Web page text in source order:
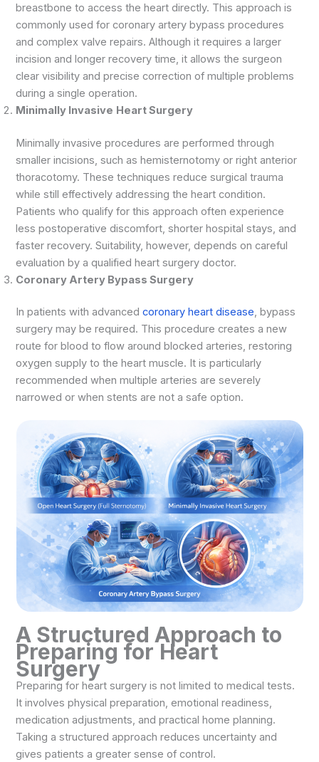
breastbone to access the heart directly. This approach is
commonly used for coronary artery bypass procedures
and complex valve repairs. Although it requires a larger
incision and longer recovery time, it allows the surgeon
clear visibility and precise correction of multiple problems
during a single operation.
Minimally Invasive Heart Surgery
Minimally invasive procedures are performed through
smaller incisions, such as hemisternotomy or right anterior
thoracotomy. These techniques reduce surgical trauma
while still effectively addressing the heart condition.
Patients who qualify for this approach often experience
less postoperative discomfort, shorter hospital stays, and
faster recovery. Suitability, however, depends on careful
evaluation by a qualified heart surgery doctor.
Coronary Artery Bypass Surgery
In patients with advancedcoronary heart disease, bypass
surgery may be required. This procedure creates a new
route for blood to flow around blocked arteries, restoring
oxygen supply to the heart muscle. It is particularly
recommended when multiple arteries are severely
narrowed or when stents are not a safe option.
A Structured Approach to
Preparing for Heart
Surgery
Preparing for heart surgery is not limited to medical tests.
It involves physical preparation, emotional readiness,
medication adjustments, and practical home planning.
Taking a structured approach reduces uncertainty and
gives patients a greater sense of control.